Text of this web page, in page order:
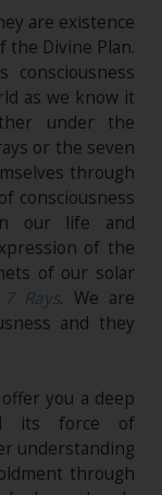
are existence
Divine Plan.
as we know it
under the
or the seven
through
consciousness
our life and
of the
of our solar
7 Rays. We are
and they
you a deep
its force of
understanding
through